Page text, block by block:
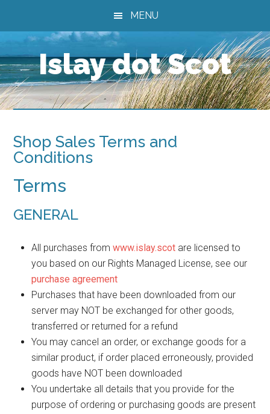
content
primary
sidebar
footer
MENU
Islay dot Scot
Shop Sales Terms and
Conditions
Terms
GENERAL
All purchases fromwww.islay.scot are licensed to
you based on our Rights Managed License, see our
purchase agreement
Purchases that have been downloaded from our
server may NOT be exchanged for other goods,
transferred or returned for a refund
You may cancel an order, or exchange goods for a
similar product, if order placed erroneously, provided
goods have NOT been downloaded
You undertake all details that you provide for the
purpose of ordering or purchasing goods are present